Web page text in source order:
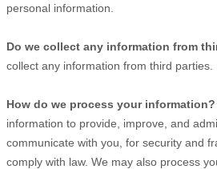
personal information.
Do we collect any information from
collect any information from third parties.
How do we process your information?
information to provide, improve, and
communicate with you, for security and
comply with law. We may also process